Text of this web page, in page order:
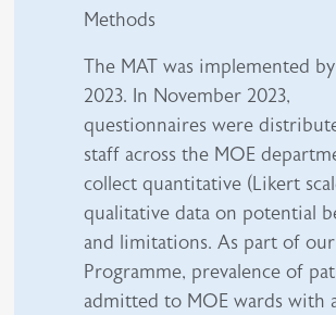
Methods
The MAT was implemented
2023. In November 2023,
questionnaires were
staff across the MOE
collect quantitative (Likert
qualitative data on potential
and limitations. As part of
Programme, prevalence of
admitted to MOE wards with